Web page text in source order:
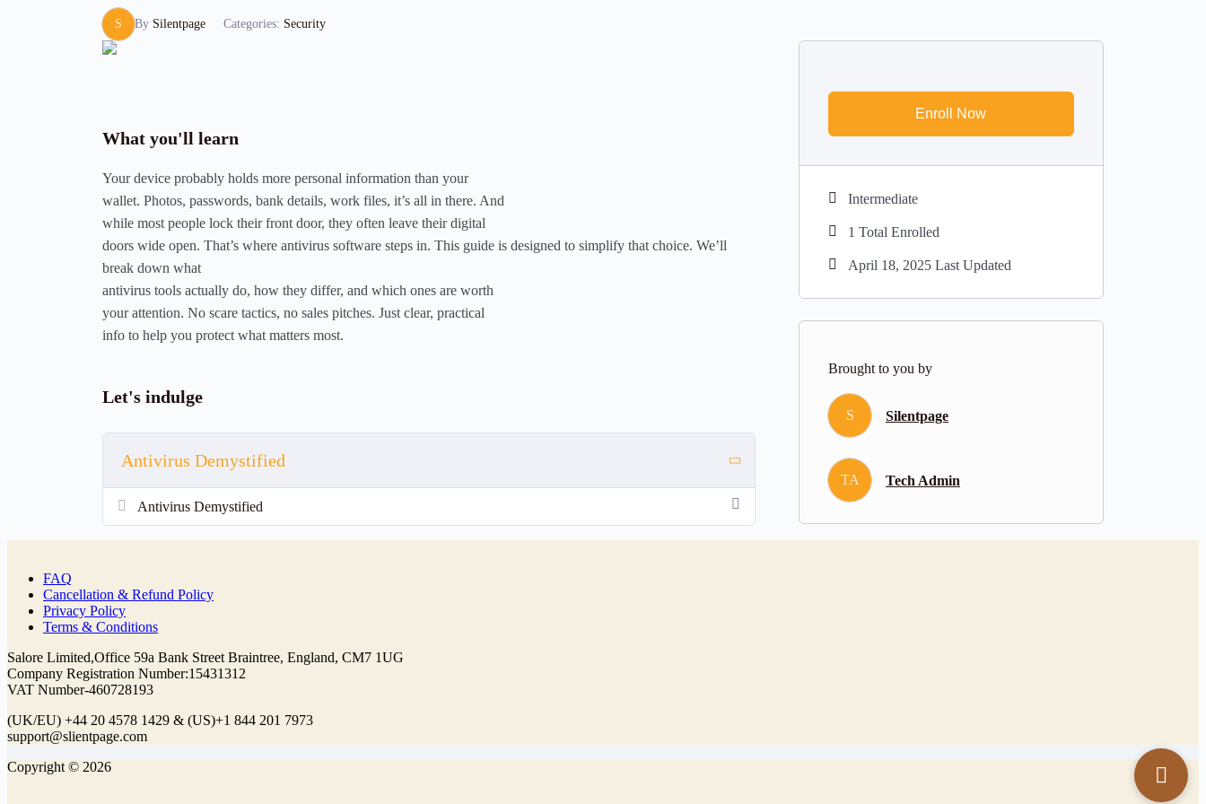
S By Silentpage Categories: Security
What you'll learn
Your device probably holds more personal information than your
wallet. Photos, passwords, bank details, work files, it’s all in there. And
while most people lock their front door, they often leave their digital
doors wide open. That’s where antivirus software steps in. This guide is designed to simplify that choice. We’ll
break down what
antivirus tools actually do, how they differ, and which ones are worth
your attention. No scare tactics, no sales pitches. Just clear, practical
info to help you protect what matters most.
Let's indulge
Antivirus Demystified
Antivirus Demystified
Enroll Now
Intermediate
1 Total Enrolled
April 18, 2025 Last Updated
Brought to you by
S Silentpage
TA Tech Admin
FAQ
Cancellation & Refund Policy
Privacy Policy
Terms & Conditions
Company Registration Number:
(UK/EU) & (US)
Copyright © 2026